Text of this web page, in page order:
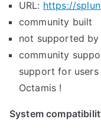
URL: https://
community built
not supported by
community
support for
Octamis !
System